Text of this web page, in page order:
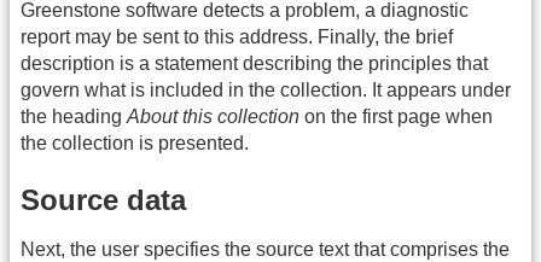
Greenstone software detects a problem, a diagnostic
report may be sent to this address. Finally, the brief
description is a statement describing the principles that
govern what is included in the collection. It appears under
the heading About this collection on the first page when
the collection is presented.
Source data
Next, the user specifies the source text that comprises the